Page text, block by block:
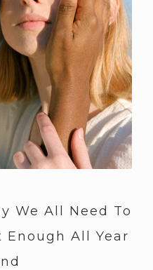
We All Need To
Enough All Year